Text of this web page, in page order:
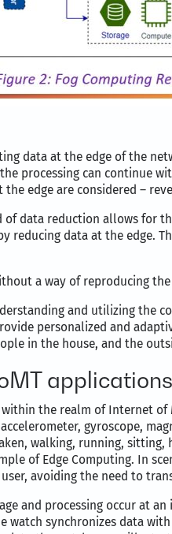
data at the edge of the
processing can continue
edge are considered –
of data reduction allows for
data at the edge.
a way of reproducing
and utilizing the
personalized and
in the house, and the
the realm of Internet
gyroscope,
walking, running,
of Edge Computing. In
avoiding the need to
and processing occur at
synchronizes data